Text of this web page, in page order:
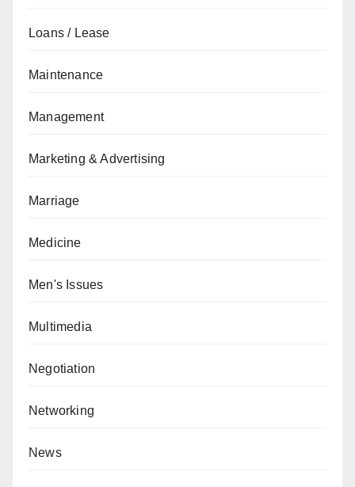
Loans / Lease
Maintenance
Management
Marketing & Advertising
Marriage
Medicine
Men's Issues
Multimedia
Negotiation
Networking
News